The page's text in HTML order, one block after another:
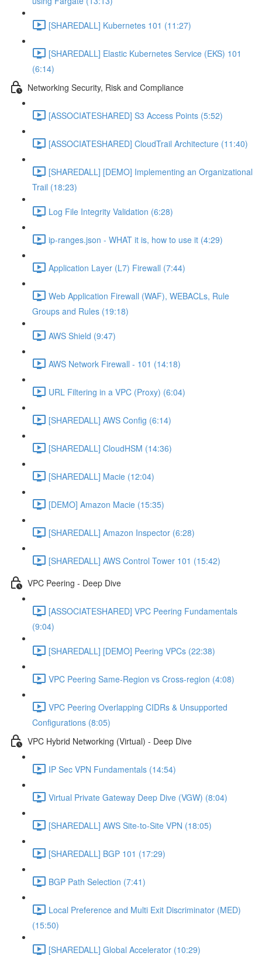
[SHAREDALL] Kubernetes 101 (11:27)
[SHAREDALL] Elastic Kubernetes Service (EKS) 101
(6:14)
Networking Security, Risk and Compliance
[ASSOCIATESHARED] S3 Access Points (5:52)
[ASSOCIATESHARED] CloudTrail Architecture (11:40)
[SHAREDALL] [DEMO] Implementing an Organizational
Trail (18:23)
Log File Integrity Validation (6:28)
ip-ranges.json - WHAT it is, how to use it (4:29)
Application Layer (L7) Firewall (7:44)
Web Application Firewall (WAF), WEBACLs, Rule
Groups and Rules (19:18)
AWS Shield (9:47)
AWS Network Firewall - 101 (14:18)
URL Filtering in a VPC (Proxy) (6:04)
[SHAREDALL] AWS Config (6:14)
[SHAREDALL] CloudHSM (14:36)
[SHAREDALL] Macie (12:04)
[DEMO] Amazon Macie (15:35)
[SHAREDALL] Amazon Inspector (6:28)
[SHAREDALL] AWS Control Tower 101 (15:42)
VPC Peering - Deep Dive
[ASSOCIATESHARED] VPC Peering Fundamentals
(9:04)
[SHAREDALL] [DEMO] Peering VPCs (22:38)
VPC Peering Same-Region vs Cross-region (4:08)
VPC Peering Overlapping CIDRs & Unsupported
Configurations (8:05)
VPC Hybrid Networking (Virtual) - Deep Dive
IP Sec VPN Fundamentals (14:54)
Virtual Private Gateway Deep Dive (VGW) (8:04)
[SHAREDALL] AWS Site-to-Site VPN (18:05)
[SHAREDALL] BGP 101 (17:29)
BGP Path Selection (7:41)
Local Preference and Multi Exit Discriminator (MED)
(15:50)
[SHAREDALL] Global Accelerator (10:29)